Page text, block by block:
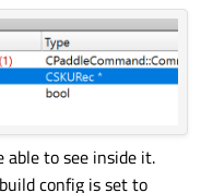
able to see inside it.
config is set to